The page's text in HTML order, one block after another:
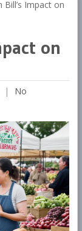
Impact on
on
No